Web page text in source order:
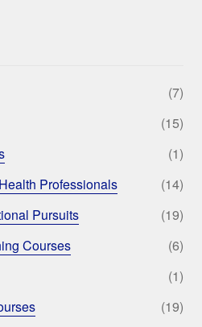
(7)
(15)
(1)
Professionals
(14)
Pursuits
(19)
Courses
(6)
(1)
(19)